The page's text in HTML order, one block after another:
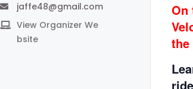
jaffe48@gmail.com
View Organizer We
bsite
On
the